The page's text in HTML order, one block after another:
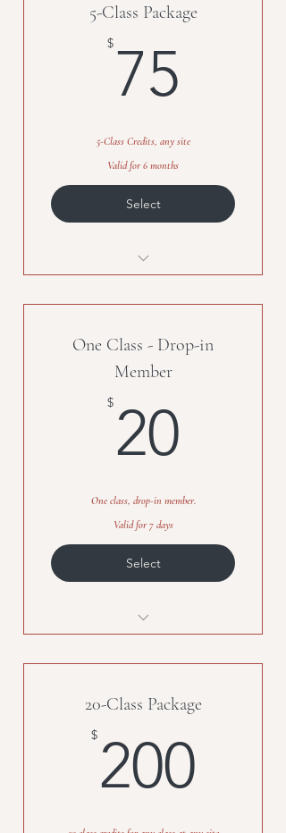
5-Class Package
$ 75
5-Class Credits, any site
Valid for 6 months
Select
One Class - Drop-in
Member
$ 20
One class, drop-in member.
Valid for 7 days
Select
20-Class Package
$ 200